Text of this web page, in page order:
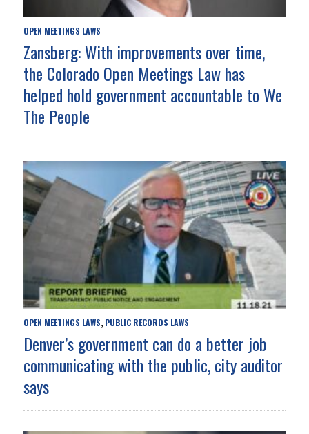
OPEN MEETINGS LAWS
Zansberg: With improvements over time,
the Colorado Open Meetings Law has
helped hold government accountable to We
The People
OPEN MEETINGS LAWS, PUBLIC RECORDS LAWS
Denver’s government can do a better job
communicating with the public, city auditor
says